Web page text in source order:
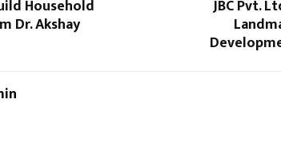
Household
Dr. Akshay
JBC Pvt.